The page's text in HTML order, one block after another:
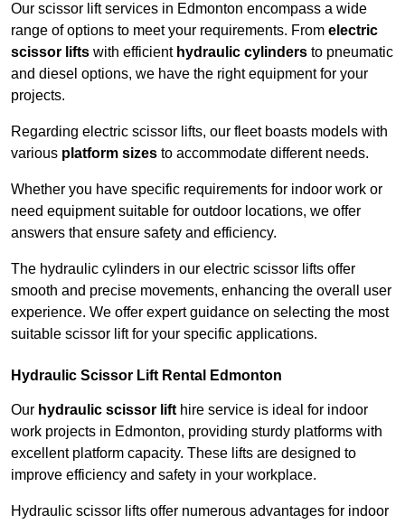
Our scissor lift services in Edmonton encompass a wide
range of options to meet your requirements. From electric
scissor lifts with efficient hydraulic cylinders to pneumatic
and diesel options, we have the right equipment for your
projects.
Regarding electric scissor lifts, our fleet boasts models with
various platform sizes to accommodate different needs.
Whether you have specific requirements for indoor work or
need equipment suitable for outdoor locations, we offer
answers that ensure safety and efficiency.
The hydraulic cylinders in our electric scissor lifts offer
smooth and precise movements, enhancing the overall user
experience. We offer expert guidance on selecting the most
suitable scissor lift for your specific applications.
Hydraulic Scissor Lift Rental Edmonton
Our hydraulic scissor lift hire service is ideal for indoor
work projects in Edmonton, providing sturdy platforms with
excellent platform capacity. These lifts are designed to
improve efficiency and safety in your workplace.
Hydraulic scissor lifts offer numerous advantages for indoor